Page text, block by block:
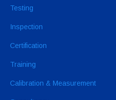
Testing
Inspection
Certification
Training
Calibration & Measurement